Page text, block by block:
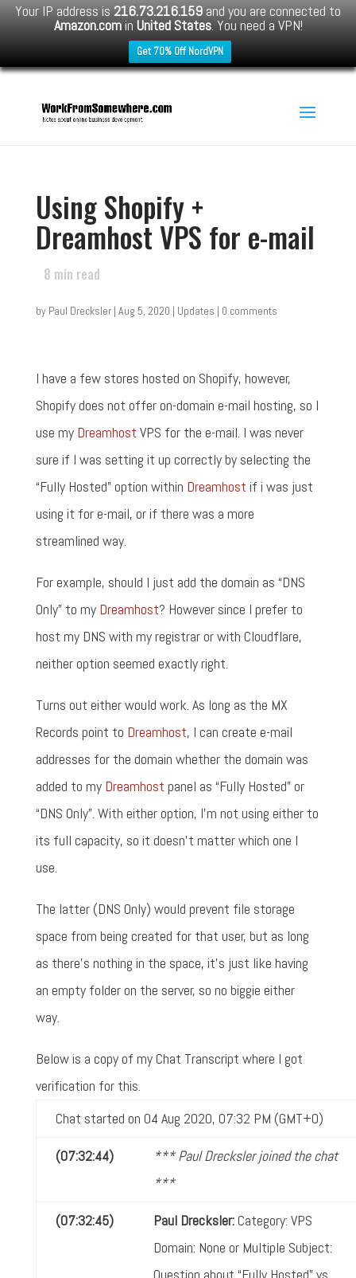
Your IP address is 216.73.216.159 and you are connected to
Amazon.comin United States. You need a VPN!
Get 70% Off NordVPN
Using Shopify +
Dreamhost VPS for e-mail
8 min read
by Paul Drecksler| Aug 5, 2020 | Updates | 0 comments
I have a few stores hosted on Shopify, however,
Shopify does not offer on-domain e-mail hosting, so I
use my Dreamhost VPS for the e-mail. I was never
sure if I was setting it up correctly by selecting the
“Fully Hosted” option within Dreamhost if i was just
using it for e-mail, or if there was a more
streamlined way.
For example, should I just add the domain as “DNS
Only” to my Dreamhost? However since I prefer to
host my DNS with my registrar or with Cloudflare,
neither option seemed exactly right.
Turns out either would work. As long as the MX
Records point to Dreamhost, I can create e-mail
addresses for the domain whether the domain was
added to my Dreamhost panel as “Fully Hosted” or
“DNS Only”. With either option, I'm not using either to
its full capacity, so it doesn't matter which one I
use.
The latter (DNS Only) would prevent file storage
space from being created for that user, but as long
as there's nothing in the space, it's just like having
an empty folder on the server, so no biggie either
way.
Below is a copy of my Chat Transcript where I got
verification for this.
Chat started on 04 Aug 2020, 07:32 PM (GMT+0)
(07:32:44)
*** Paul Drecksler joined the chat
***
(07:32:45) Paul Drecksler:Category: VPS
Domain: None or Multiple Subject: